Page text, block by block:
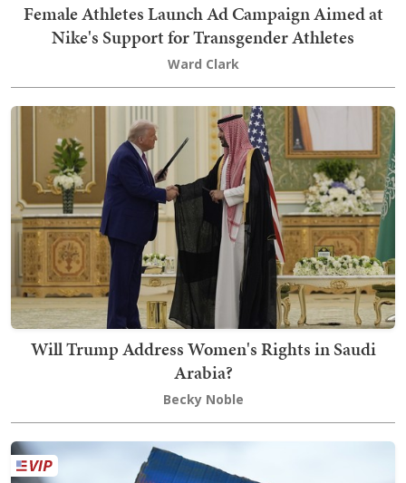
Female Athletes Launch Ad Campaign Aimed at
Nike's Support for Transgender Athletes
Ward Clark
Will Trump Address Women's Rights in Saudi
Arabia?
Becky Noble